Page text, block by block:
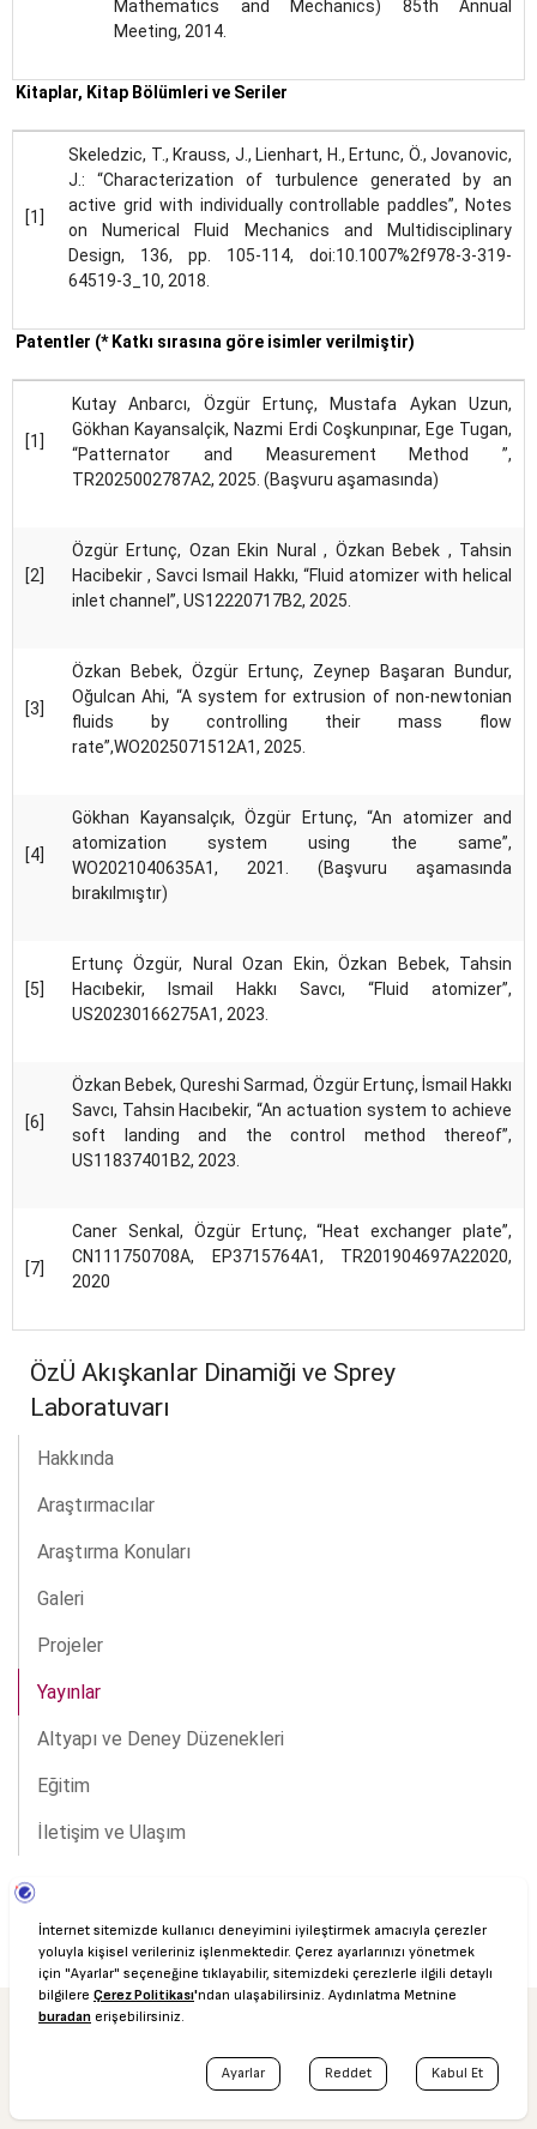
Mathematics and Mechanics) 85th Annual
Meeting, 2014.
Kitaplar, Kitap Bölümleri ve Seriler
[1]
Skeledzic, T., Krauss, J., Lienhart, H., Ertunc, Ö., Jovanovic,
J.: “Characterization of turbulence generated by an
active grid with individually controllable paddles”, Notes
on Numerical Fluid Mechanics and Multidisciplinary
Design, 136, pp. 105-114, doi:10.1007%2f978-3-319-
64519-3_10, 2018.
Patentler (* Katkı sırasına göre isimler verilmiştir)
[1]
Kutay Anbarcı, Özgür Ertunç, Mustafa Aykan Uzun,
Gökhan Kayansalçik, Nazmi Erdi Coşkunpınar, Ege Tugan,
“Patternator and Measurement Method ”,
TR2025002787A2, 2025. (Başvuru aşamasında)
[2]
Özgür Ertunç, Ozan Ekin Nural , Özkan Bebek , Tahsin
Hacibekir , Savci Ismail Hakkı, “Fluid atomizer with helical
inlet channel”, US12220717B2, 2025.
[3]
Özkan Bebek, Özgür Ertunç, Zeynep Başaran Bundur,
Oğulcan Ahi, “A system for extrusion of non-newtonian
fluids by controlling their mass flow
rate”,WO2025071512A1, 2025.
[4]
Gökhan Kayansalçık, Özgür Ertunç, “An atomizer and
atomization system using the same”,
WO2021040635A1, 2021. (Başvuru aşamasında
bırakılmıştır)
[5]
Ertunç Özgür, Nural Ozan Ekin, Özkan Bebek, Tahsin
Hacıbekir, Ismail Hakkı Savcı, “Fluid atomizer”,
US20230166275A1, 2023.
[6]
Özkan Bebek, Qureshi Sarmad, Özgür Ertunç, İsmail Hakkı
Savcı, Tahsin Hacıbekir, “An actuation system to achieve
soft landing and the control method thereof”,
US11837401B2, 2023.
[7]
Caner Senkal, Özgür Ertunç, “Heat exchanger plate”,
CN111750708A, EP3715764A1, TR201904697A22020,
2020
ÖzÜ Akışkanlar Dinamiği ve Sprey
Laboratuvarı
Hakkında
Araştırmacılar
Araştırma Konuları
Galeri
Projeler
Yayınlar
Altyapı ve Deney Düzenekleri
Eğitim
İletişim ve Ulaşım